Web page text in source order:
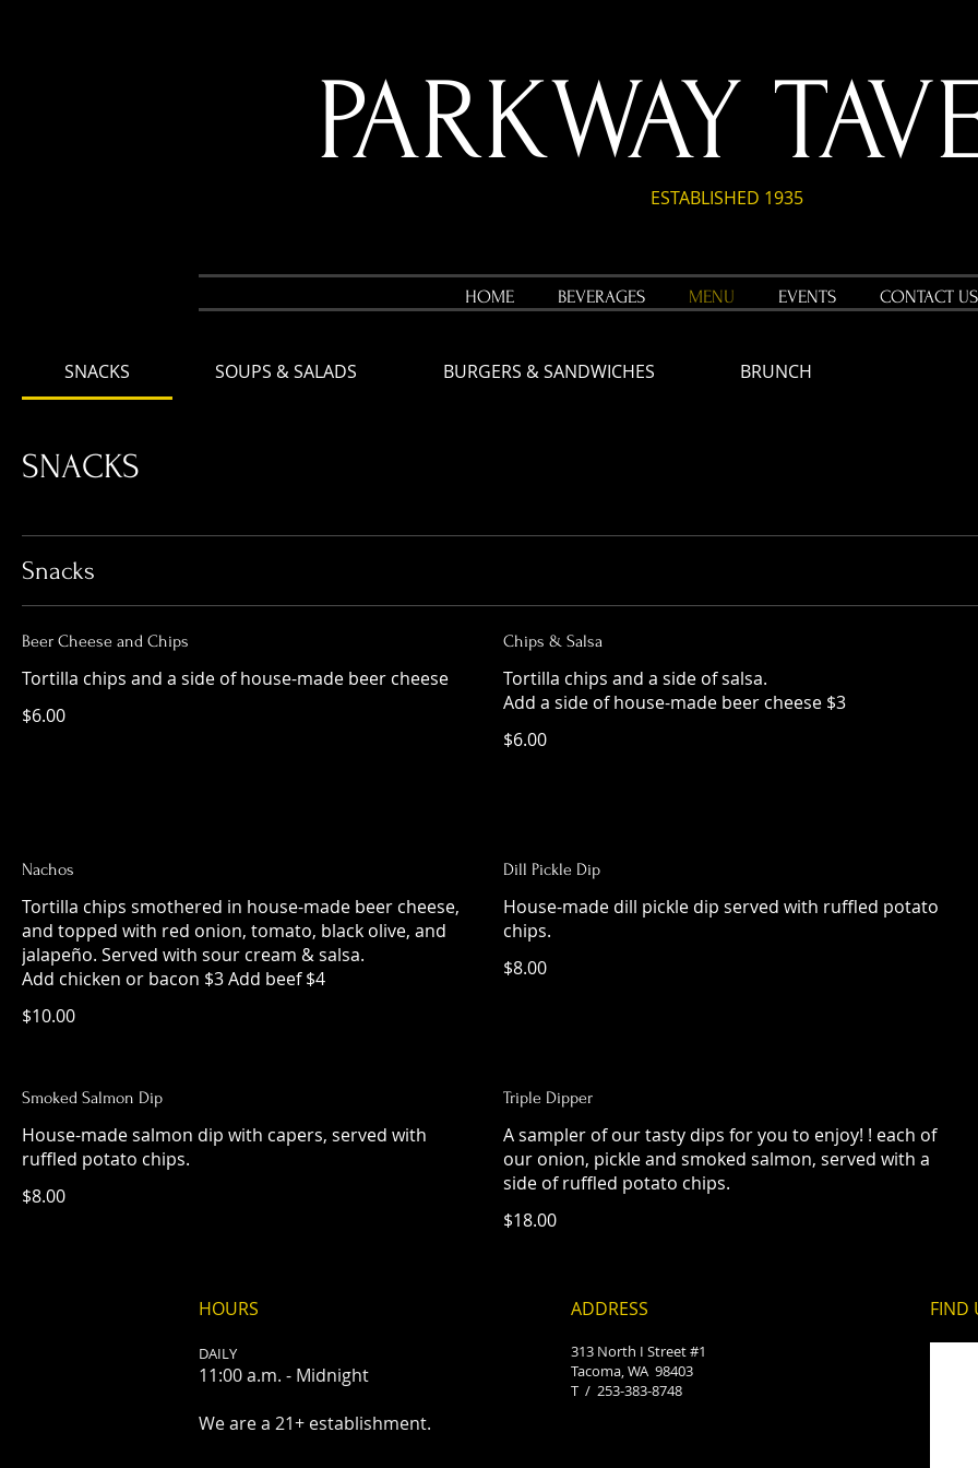
PARKWAY
ESTABLISHED 1935
HOME BEVERAGES MENU EVENTS CONTACT US
SNACKS SOUPS & SALADS BURGERS & SANDWICHES BRUNCH
SNACKS
Snacks
Beer Cheese and Chips
Tortilla chips and a side of house-made beer cheese
$6.00
Chips & Salsa
Tortilla chips and a side of salsa.
Add a side of house-made beer cheese $3
$6.00
Nachos
Tortilla chips smothered in house-made beer cheese,
and topped with red onion, tomato, black olive, and
jalapeño. Served with sour cream & salsa.
Add chicken or bacon $3 Add beef $4
$10.00
Dill Pickle Dip
House-made dill pickle dip served with ruffled potato
chips.
$8.00
Smoked Salmon Dip
House-made salmon dip with capers, served with
ruffled potato chips.
$8.00
Triple Dipper
A sampler of our tasty dips for you to enjoy! ! each of
our onion, pickle and smoked salmon, served with a
side of ruffled potato chips.
$18.00
HOURS
DAILY
11:00 a.m. - Midnight
We are a 21+ establishment.
ADDRESS
313 North I Street #1
Tacoma, WA 98403
T / 253-383-8748​
FIND​